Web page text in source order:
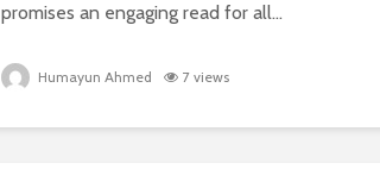
promises an engaging read for all...
Humayun Ahmed 7 views